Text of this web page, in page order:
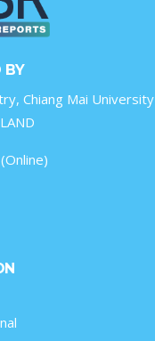
BY
Chiang Mai University